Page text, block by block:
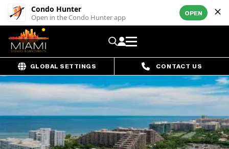
Condo Hunter
Open in the Condo Hunter app OPEN
GLOBAL SETTINGS CONTACT US